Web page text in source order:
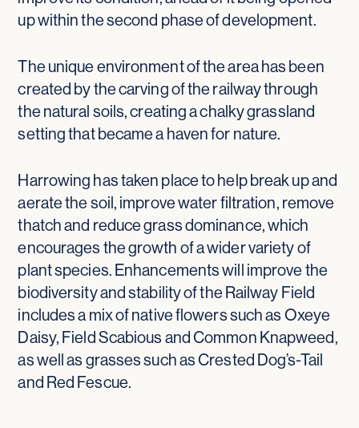
up within the second phase of development.
The unique environment of the area has been
created by the carving of the railway through
the natural soils, creating a chalky grassland
setting that became a haven for nature.
Harrowing has taken place to help break up and
aerate the soil, improve water filtration, remove
thatch and reduce grass dominance, which
encourages the growth of a wider variety of
plant species. Enhancements will improve the
biodiversity and stability of the Railway Field
includes a mix of native flowers such as Oxeye
Daisy, Field Scabious and Common Knapweed,
as well as grasses such as Crested Dog’s-Tail
and Red Fescue.